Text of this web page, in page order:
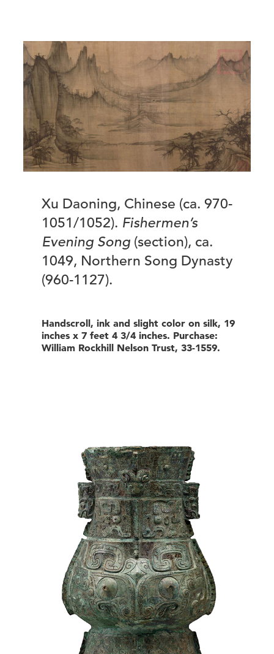
Xu Daoning, Chinese (ca. 970-
1051/1052). Fishermen’s
Evening Song (section), ca.
1049, Northern Song Dynasty
(960-1127).
Handscroll, ink and slight color on silk, 19
inches x 7 feet 4 3/4 inches. Purchase:
William Rockhill Nelson Trust, 33-1559.